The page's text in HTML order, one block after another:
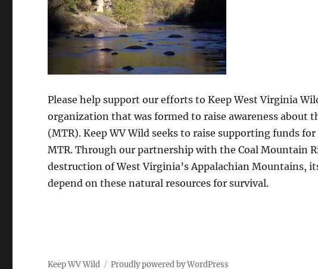
Please help support our efforts to Keep West Virginia
organization that was formed to raise awareness
(MTR). Keep WV Wild seeks to raise supporting funds
MTR. Through our partnership with the Coal Mountain
destruction of West Virginia’s Appalachian Mountains,
depend on these natural resources for survival.
Keep WV Wild Proudly powered by WordPress